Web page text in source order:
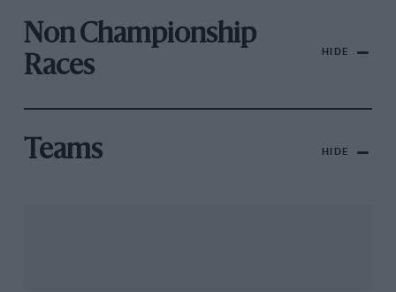
Non Championship
Races
HIDE
Teams HIDE